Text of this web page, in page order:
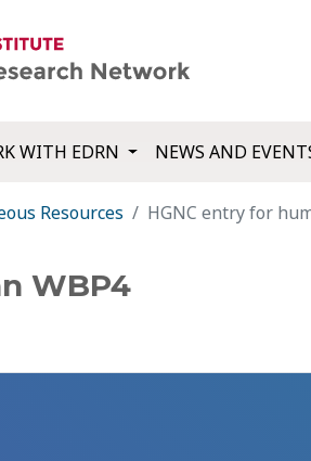
WITH EDRN NEWS AND
Resources HGNC entry for
WBP4